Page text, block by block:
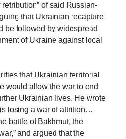
of said Russian-
that Ukrainian recapture
be followed by widespread
of Ukraine against local
that Ukrainian territorial
would allow the war to end
Ukrainian lives. He wrote
losing a war of attrition…
battle of Bakhmut, the
and argued that the